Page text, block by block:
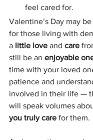
feel cared for.
Valentine’s Day may
for those living with
a little love and care
still be an enjoyable
time with your loved
patience and
involved in their life —
will speak volumes
you truly care for them.